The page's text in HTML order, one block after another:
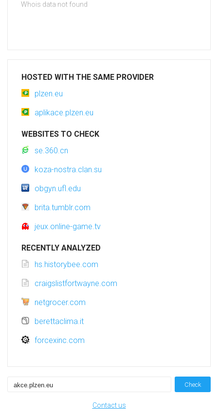
Whois data not found
HOSTED WITH THE SAME PROVIDER
plzen.eu
aplikace.plzen.eu
WEBSITES TO CHECK
se.360.cn
koza-nostra.clan.su
obgyn.ufl.edu
brita.tumblr.com
jeux.online-game.tv
RECENTLY ANALYZED
hs.historybee.com
craigslistfortwayne.com
netgrocer.com
berettaclima.it
forcexinc.com
Check
Contact us